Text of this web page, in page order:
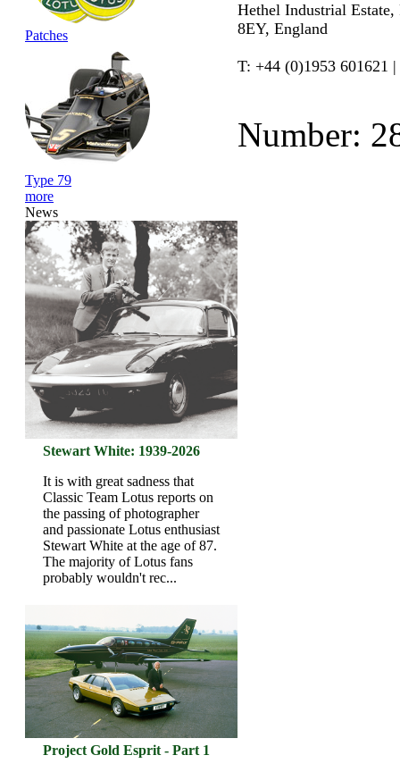
Patches
Type 79
more
News
Stewart White: 1939-2026
It is with great sadness that
Classic Team Lotus reports on
the passing of photographer
and passionate Lotus enthusiast
Stewart White at the age of 87.
The majority of Lotus fans
probably wouldn't rec...
Project Gold Esprit - Part 1
Hethel Industrial
8EY, England
T: +44 (0)1953 601621
Number: